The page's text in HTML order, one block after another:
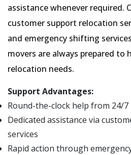
assistance whenever required.
customer support relocation
and emergency shifting
movers are always prepared to
relocation needs.
Support Advantages:
Round-the-clock help from 24/
Dedicated assistance via
services
Rapid action through